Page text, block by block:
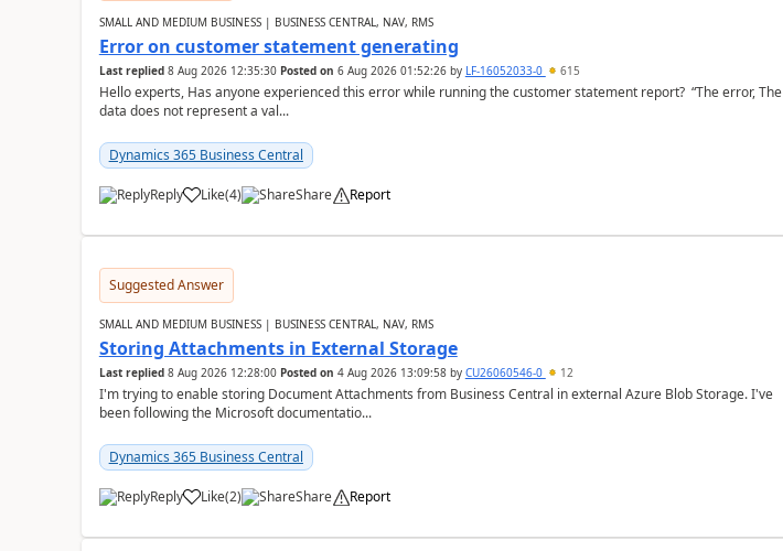
SMALL AND MEDIUM BUSINESS | BUSINESS CENTRAL, NAV, RMS
Error on customer statement generating
Last replied 8 Aug 2026 12:35:30 Posted on 6 Aug 2026 01:52:26by LF-16052033-0 615
Hello experts, Has anyone experienced this error while running the customer statement report? “The error, The
data does not represent a val...
Dynamics 365 Business Central
Reply Like(4) Share Report
Suggested Answer
SMALL AND MEDIUM BUSINESS | BUSINESS CENTRAL, NAV, RMS
Storing Attachments in External Storage
Last replied 8 Aug 2026 12:28:00 Posted on 4 Aug 2026 13:09:58by CU26060546-0 12
I'm trying to enable storing Document Attachments from Business Central in external Azure Blob Storage. I've
been following the Microsoft documentatio...
Dynamics 365 Business Central
Reply Like(2) Share Report